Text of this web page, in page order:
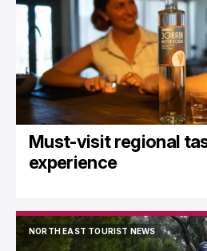
Must-visit regional
experience
NORTH EAST TOURIST NEWS
NORTH EAST TOURIST NEWS